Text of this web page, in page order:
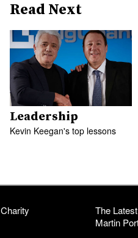
Read Next
Leadership
Kevin Keegan's top lessons
Charity
The
Martin